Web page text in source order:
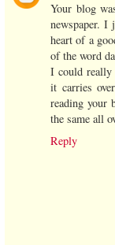
Your blog
newspaper.
heart of a
of the word
I could really
it carries
reading your
the same all
Reply